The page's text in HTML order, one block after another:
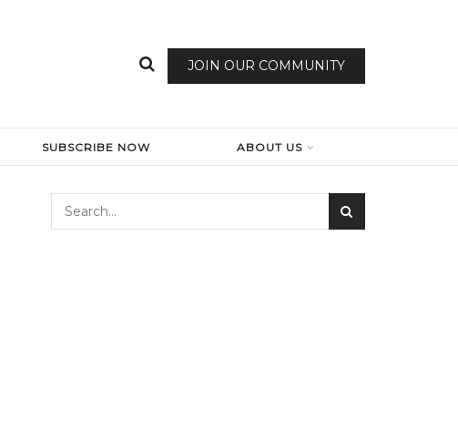
JOIN OUR COMMUNITY
SUBSCRIBE NOW ABOUT US